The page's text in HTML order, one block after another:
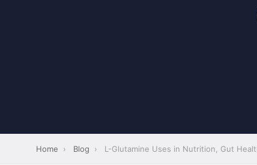
Home › Blog › L-Glutamine Uses in Nutrition, Gut